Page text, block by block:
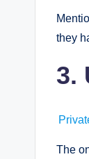
they
3.
The